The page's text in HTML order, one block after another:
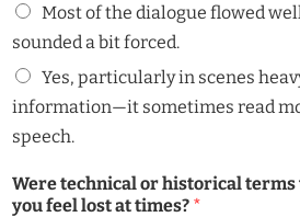
Most of the dialogue flowed
sounded a bit forced.
Yes, particularly in scenes
information—it sometimes read
speech.
Were technical or historical
you feel lost at times? *